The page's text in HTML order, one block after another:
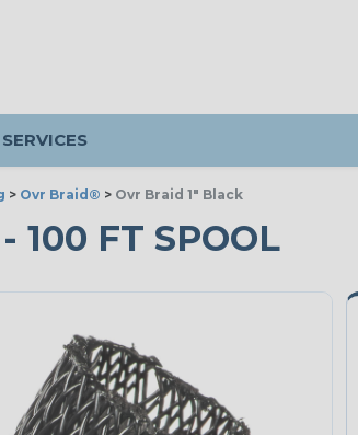
SERVICES
> Ovr Braid® > Ovr Braid 1" Black
100 FT SPOOL